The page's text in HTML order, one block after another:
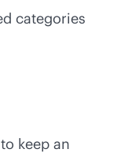
categories
keep an